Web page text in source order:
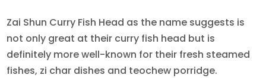
Zai Shun Curry Fish Head as the name suggests is
not only great at their curry fish head but is
definitely more well-known for their fresh steamed
fishes, zi char dishes and teochew porridge.